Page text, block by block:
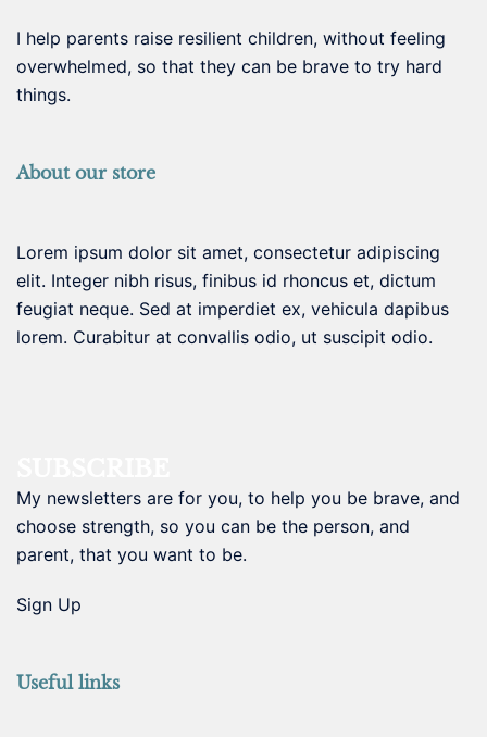
I help parents raise resilient children, without feeling
overwhelmed, so that they can be brave to try hard
things.
About our store
Lorem ipsum dolor sit amet, consectetur adipiscing
elit. Integer nibh risus, finibus id rhoncus et, dictum
feugiat neque. Sed at imperdiet ex, vehicula dapibus
lorem. Curabitur at convallis odio, ut suscipit odio.
My newsletters are for you, to help you be brave, and
choose strength, so you can be the person, and
parent, that you want to be.
Sign Up
Useful links